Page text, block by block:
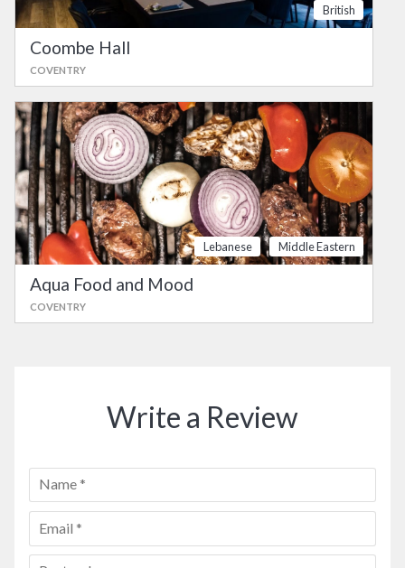
British
Coombe Hall
COVENTRY
Lebanese Middle Eastern
Aqua Food and Mood
COVENTRY
Write a Review